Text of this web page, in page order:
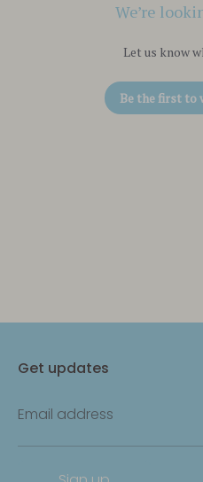
We’re
Let us know
Be the first to
Get updates
Email address